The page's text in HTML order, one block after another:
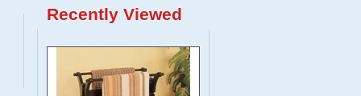
Recently Viewed